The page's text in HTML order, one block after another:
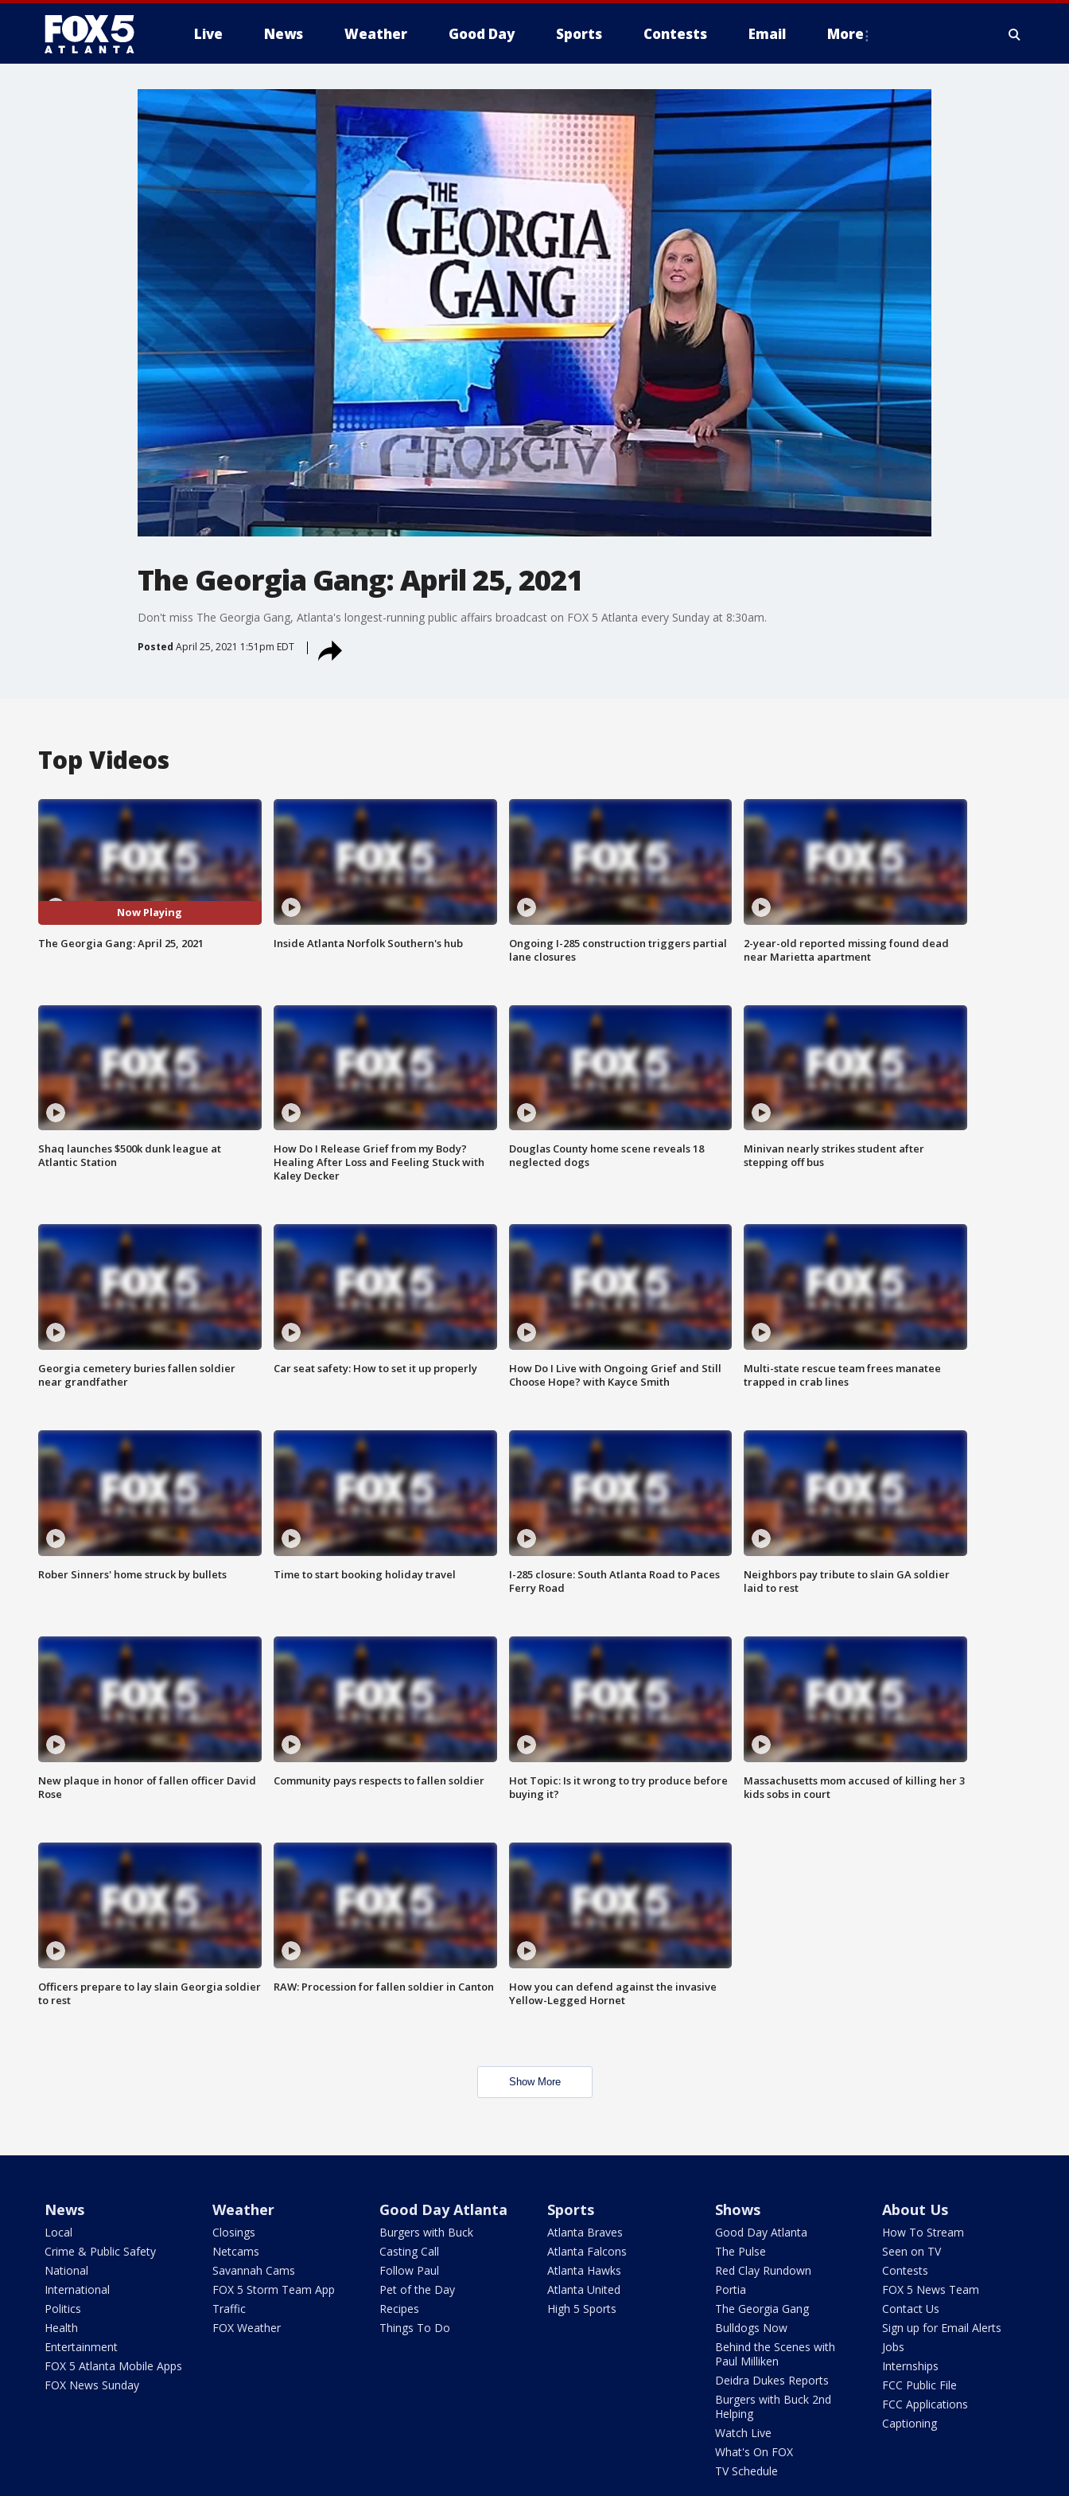
Live News Weather Good Day Sports Contests Email More
The Georgia Gang: April 25, 2021
Don't miss The Georgia Gang, Atlanta's longest-running public affairs broadcast on FOX 5 Atlanta every Sunday at 8:30am.
Posted April 25, 2021 1:51pm EDT
Top Videos
Now Playing
The Georgia Gang: April 25, 2021 Inside Atlanta Norfolk Southern's hub
Ongoing I-285 construction triggers partial
lane closures
2-year-old reported missing found dead
near Marietta apartment
Shaq launches $500k dunk league at
Atlantic Station
How Do I Release Grief from my Body?
Healing After Loss and Feeling Stuck with
Kaley Decker
Douglas County home scene reveals 18
neglected dogs
Minivan nearly strikes student after
stepping off bus
Georgia cemetery buries fallen soldier
near grandfather
Car seat safety: How to set it up properly
How Do I Live with Ongoing Grief and Still
Choose Hope? with Kayce Smith
Multi-state rescue team frees manatee
trapped in crab lines
Rober Sinners' home struck by bullets Time to start booking holiday travel
I-285 closure: South Atlanta Road to Paces
Ferry Road
Neighbors pay tribute to slain GA soldier
laid to rest
New plaque in honor of fallen officer David
Rose
Community pays respects to fallen soldier
Hot Topic: Is it wrong to try produce before
buying it?
Massachusetts mom accused of killing her 3
kids sobs in court
Officers prepare to lay slain Georgia soldier
to rest
RAW: Procession for fallen soldier in Canton
How you can defend against the invasive
Yellow-Legged Hornet
Show More
News
Local
Crime & Public Safety
National
International
Politics
Health
Entertainment
FOX 5 Atlanta Mobile Apps
FOX News Sunday
Weather
Closings
Netcams
Savannah Cams
FOX 5 Storm Team App
Traffic
FOX Weather
Good Day Atlanta
Burgers with Buck
Casting Call
Follow Paul
Pet of the Day
Recipes
Things To Do
Sports
Atlanta Braves
Atlanta Falcons
Atlanta Hawks
Atlanta United
High 5 Sports
Shows
Good Day Atlanta
The Pulse
Red Clay Rundown
Portia
The Georgia Gang
Bulldogs Now
Behind the Scenes with
Paul Milliken
Deidra Dukes Reports
Burgers with Buck 2nd
Helping
Watch Live
What's On FOX
TV Schedule
About Us
How To Stream
Seen on TV
Contests
FOX 5 News Team
Contact Us
Sign up for Email Alerts
Jobs
Internships
FCC Public File
FCC Applications
Captioning